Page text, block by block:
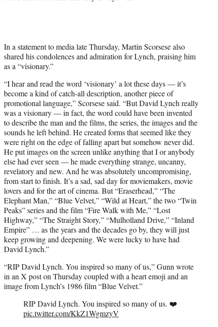
In a statement to media late Thursday, Martin Scorsese also
shared his condolences and admiration for Lynch, praising him
as a “visionary.”
“I hear and read the word ‘visionary’ a lot these days — it’s
become a kind of catch-all description, another piece of
promotional language,” Scorsese said. “But David Lynch really
was a visionary — in fact, the word could have been invented
to describe the man and the films, the series, the images and the
sounds he left behind. He created forms that seemed like they
were right on the edge of falling apart but somehow never did.
He put images on the screen unlike anything that I or anybody
else had ever seen — he made everything strange, uncanny,
revelatory and new. And he was absolutely uncompromising,
from start to finish. It’s a sad, sad day for moviemakers, movie
lovers and for the art of cinema. But “Eraserhead,” “The
Elephant Man,” “Blue Velvet,” “Wild at Heart,” the two “Twin
Peaks” series and the film “Fire Walk with Me,” “Lost
Highway,” “The Straight Story,” “Mulholland Drive,” “Inland
Empire” … as the years and the decades go by, they will just
keep growing and deepening. We were lucky to have had
David Lynch.”
“RIP David Lynch. You inspired so many of us,” Gunn wrote
in an X post on Thursday coupled with a heart emoji and an
image from Lynch’s 1986 film “Blue Velvet.”
RIP David Lynch. You inspired so many of us. ❤️
pic.twitter.com/KkZ1WgmzyV